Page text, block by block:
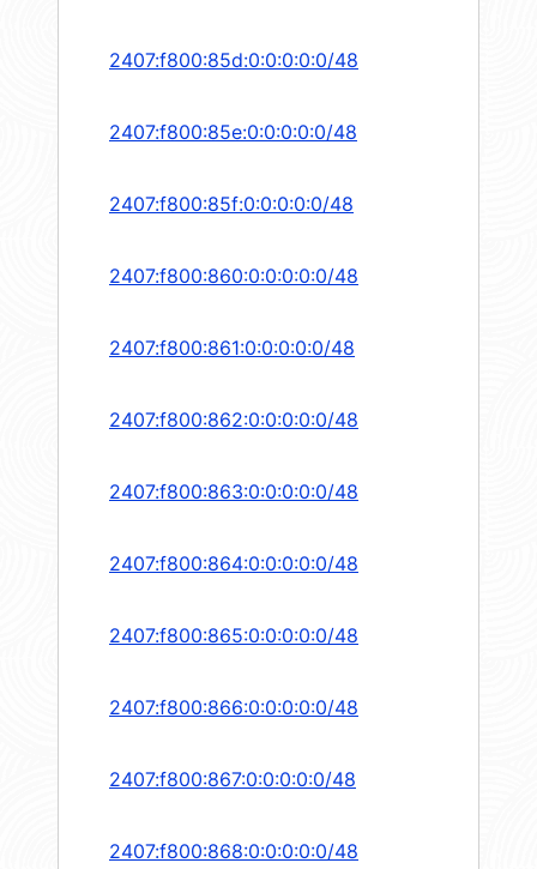
2407:f800:85d:0:0:0:0:0/48
2407:f800:85e:0:0:0:0:0/48
2407:f800:85f:0:0:0:0:0/48
2407:f800:860:0:0:0:0:0/48
2407:f800:861:0:0:0:0:0/48
2407:f800:862:0:0:0:0:0/48
2407:f800:863:0:0:0:0:0/48
2407:f800:864:0:0:0:0:0/48
2407:f800:865:0:0:0:0:0/48
2407:f800:866:0:0:0:0:0/48
2407:f800:867:0:0:0:0:0/48
2407:f800:868:0:0:0:0:0/48